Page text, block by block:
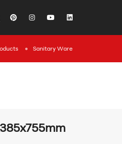
iconicon iconicon
Sanitary Ware